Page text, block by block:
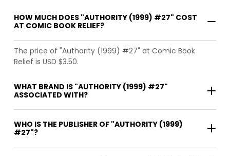
HOW MUCH DOES "AUTHORITY (1999) #27" COST
AT COMIC BOOK RELIEF?
The price of "Authority (1999) #27" at Comic Book
Relief is USD $3.50.
WHAT BRAND IS "AUTHORITY (1999) #27"
ASSOCIATED WITH?
WHO IS THE PUBLISHER OF "AUTHORITY (1999)
#27"?